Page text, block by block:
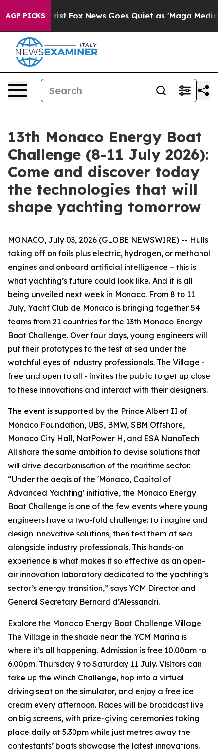
AGP PICKS
Exist Fox News Goes Quiet as 'Maga Media
13th Monaco Energy Boat
Challenge (8-11 July 2026):
Come and discover today
the technologies that will
shape yachting tomorrow
MONACO, July 03, 2026 (GLOBE NEWSWIRE) -- Hulls
taking off on foils plus electric, hydrogen, or methanol
engines and onboard artificial intelligence – this is
what yachting’s future could look like. And it is all
being unveiled next week in Monaco. From 8 to 11
July, Yacht Club de Monaco is bringing together 54
teams from 21 countries for the 13th Monaco Energy
Boat Challenge. Over four days, young engineers will
put their prototypes to the test at sea under the
watchful eyes of industry professionals. The Village -
free and open to all - invites the public to get up close
to these innovations and interact with their designers.
The event is supported by the Prince Albert II of
Monaco Foundation, UBS, BMW, SBM Offshore,
Monaco City Hall, NatPower H, and ESA NanoTech.
All share the same ambition to devise solutions that
will drive decarbonisation of the maritime sector.
“Under the aegis of the 'Monaco, Capital of
Advanced Yachting' initiative, the Monaco Energy
Boat Challenge is one of the few events where young
engineers have a two-fold challenge: to imagine and
design innovative solutions, then test them at sea
alongside industry professionals. This hands-on
experience is what makes it so effective as an open-
air innovation laboratory dedicated to the yachting’s
sector’s energy transition,” says YCM Director and
General Secretary Bernard d’Alessandri.
Explore the Monaco Energy Boat Challenge Village
The Village in the shade near the YCM Marina is
where it’s all happening. Admission is free 10.00am to
6.00pm, Thursday 9 to Saturday 11 July. Visitors can
take up the Winch Challenge, hop into a virtual
driving seat on the simulator, and enjoy a free ice
cream every afternoon. Races will be broadcast live
on big screens, with prize-giving ceremonies taking
place daily at 5.30pm while just metres away the
contestants’ boats showcase the latest innovations.